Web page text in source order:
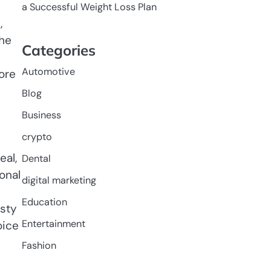
a Successful Weight Loss Plan
Categories
Automotive
Blog
Business
crypto
Dental
digital marketing
Education
Entertainment
Fashion